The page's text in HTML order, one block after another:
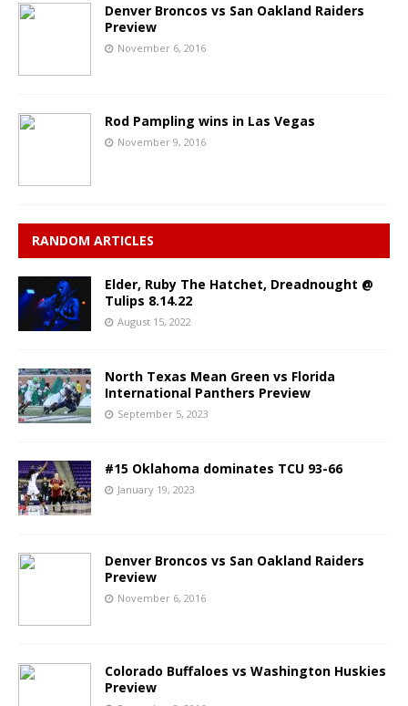
Denver Broncos vs San Oakland Raiders
Preview
November 6, 2016
Rod Pampling wins in Las Vegas
November 9, 2016
RANDOM ARTICLES
Elder, Ruby The Hatchet, Dreadnought @
Tulips 8.14.22
August 15, 2022
North Texas Mean Green vs Florida
International Panthers Preview
September 5, 2023
#15 Oklahoma dominates TCU 93-66
January 19, 2023
Denver Broncos vs San Oakland Raiders
Preview
November 6, 2016
Colorado Buffaloes vs Washington Huskies
Preview